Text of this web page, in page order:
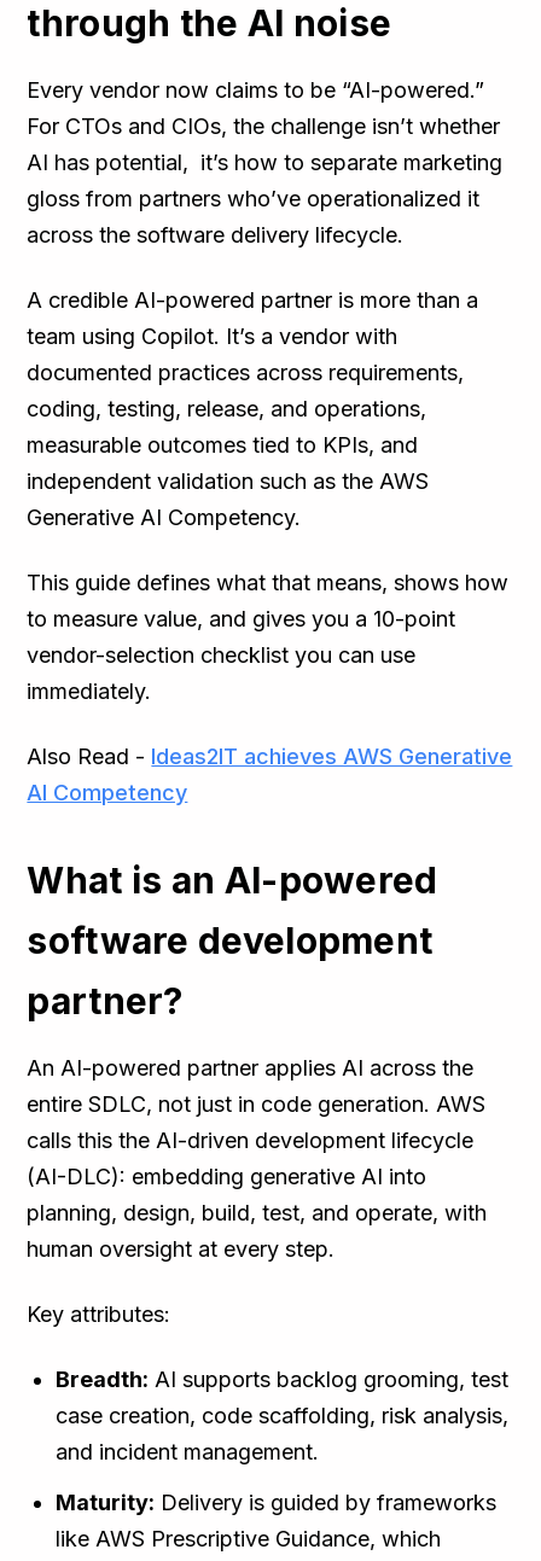
through the AI noise
Every vendor now claims to be “AI-powered.”
For CTOs and CIOs, the challenge isn’t whether
AI has potential, it’s how to separate marketing
gloss from partners who’ve operationalized it
across the software delivery lifecycle.
A credible AI-powered partner is more than a
team using Copilot. It’s a vendor with
documented practices across requirements,
coding, testing, release, and operations,
measurable outcomes tied to KPIs, and
independent validation such as the AWS
Generative AI Competency.
This guide defines what that means, shows how
to measure value, and gives you a 10-point
vendor-selection checklist you can use
immediately.
Also Read - Ideas2IT achieves AWS Generative
AI Competency
What is an AI-powered
software development
partner?
An AI-powered partner applies AI across the
entire SDLC, not just in code generation. AWS
calls this the AI-driven development lifecycle
(AI-DLC): embedding generative AI into
planning, design, build, test, and operate, with
human oversight at every step.
Key attributes:
Breadth: AI supports backlog grooming, test
case creation, code scaffolding, risk analysis,
and incident management.
Maturity: Delivery is guided by frameworks
like AWS Prescriptive Guidance, which